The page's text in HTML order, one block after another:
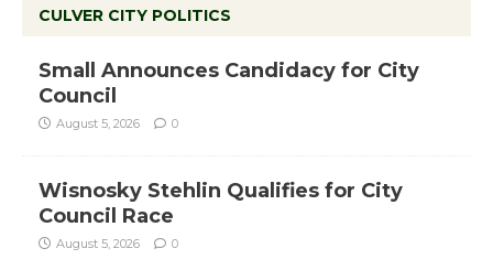
CULVER CITY POLITICS
Small Announces Candidacy for City
Council
August 5, 2026 0
Wisnosky Stehlin Qualifies for City
Council Race
August 5, 2026 0